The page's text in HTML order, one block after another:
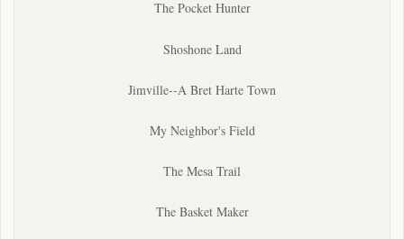
The Pocket Hunter
Shoshone Land
Jimville--A Bret Harte Town
My Neighbor's Field
The Mesa Trail
The Basket Maker